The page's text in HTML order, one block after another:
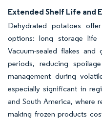
Extended Shelf Life and
Dehydrated potatoes
options: long storage life
Vacuum-sealed flakes
periods, reducing
management during
especially significant in
and South America, where
making frozen products